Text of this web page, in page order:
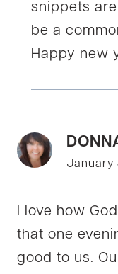
snippets
be a
Happy new
January
I love how
that one
good to us.